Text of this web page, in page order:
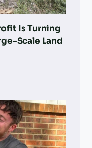
Is Turning
Scale Land